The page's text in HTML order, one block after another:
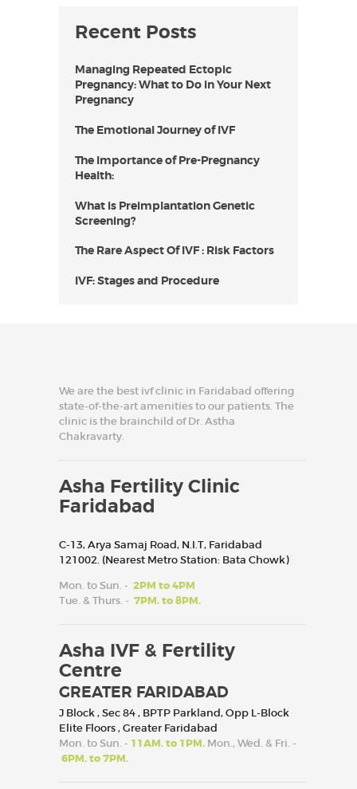
Recent Posts
Managing Repeated Ectopic
Pregnancy: What to Do in Your Next
Pregnancy
The Emotional Journey of IVF
The Importance of Pre-Pregnancy
Health:
What is Preimplantation Genetic
Screening?
The Rare Aspect Of IVF : Risk Factors
IVF: Stages and Procedure
We are the best ivf clinic in Faridabad offering
state-of-the-art amenities to our patients. The
clinic is the brainchild of Dr. Astha
Chakravarty.
Asha Fertility Clinic
Faridabad
C-13, Arya Samaj Road, N.I.T, Faridabad
121002. (Nearest Metro Station: Bata Chowk)
Mon. to Sun. - 2PM to 4PM
Tue. & Thurs. - 7PM. to 8PM.
Asha IVF & Fertility
Centre
GREATER FARIDABAD
J Block , Sec 84 , BPTP Parkland, Opp L-Block
Elite Floors , Greater Faridabad
Mon. to Sun. - 11AM. to 1PM. Mon., Wed. & Fri. -
6PM. to 7PM.